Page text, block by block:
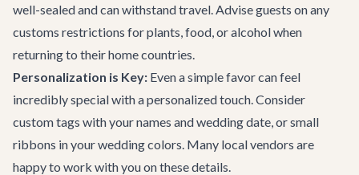
well-sealed and can withstand travel. Advise guests on any
customs restrictions for plants, food, or alcohol when
returning to their home countries.
Personalization is Key: Even a simple favor can feel
incredibly special with a personalized touch. Consider
custom tags with your names and wedding date, or small
ribbons in your wedding colors. Many local vendors are
happy to work with you on these details.